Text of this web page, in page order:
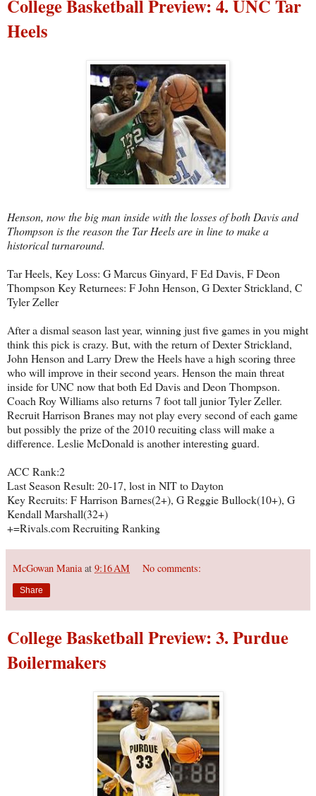
College Basketball Preview: 4. UNC Tar
Heels
Henson, now the big man inside with the losses of both Davis and
Thompson is the reason the Tar Heels are in line to make a
historical turnaround.
Tar Heels, Key Loss: G Marcus Ginyard, F Ed Davis, F Deon
Thompson Key Returnees: F John Henson, G Dexter Strickland, C
Tyler Zeller
After a dismal season last year, winning just five games in you might
think this pick is crazy. But, with the return of Dexter Strickland,
John Henson and Larry Drew the Heels have a high scoring three
who will improve in their second years. Henson the main threat
inside for UNC now that both Ed Davis and Deon Thompson.
Coach Roy Williams also returns 7 foot tall junior Tyler Zeller.
Recruit Harrison Branes may not play every second of each game
but possibly the prize of the 2010 recuiting class will make a
difference. Leslie McDonald is another interesting guard.
ACC Rank:2
Last Season Result: 20-17, lost in NIT to Dayton
Key Recruits: F Harrison Barnes(2+), G Reggie Bullock(10+), G
Kendall Marshall(32+)
+=Rivals.com Recruiting Ranking
McGowan Mania at 9:16 AM No comments:
Share
College Basketball Preview: 3. Purdue
Boilermakers